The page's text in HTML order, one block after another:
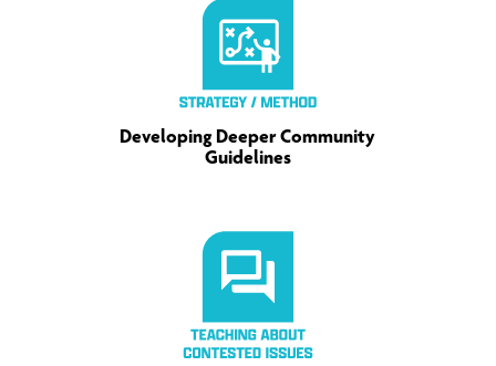
Developing Deeper Community
Guidelines